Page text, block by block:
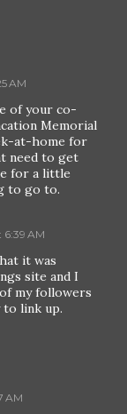
AM
of your co-
Memorial
at-home for
need to get
for a little
to go to.
6:39 AM
it was
site and I
my followers
to link up.
AM